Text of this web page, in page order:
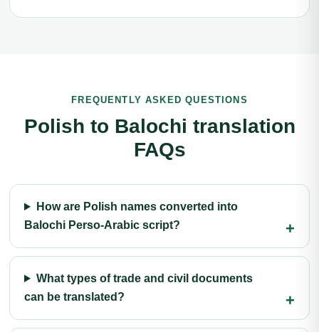
FREQUENTLY ASKED QUESTIONS
Polish to Balochi translation
FAQs
How are Polish names converted into
Balochi Perso-Arabic script?
What types of trade and civil documents
can be translated?